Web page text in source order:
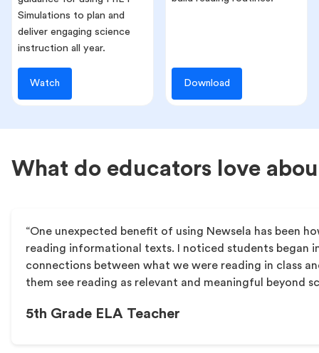
Simulations to plan and
deliver engaging science
instruction all year.
Watch Download
What do educators love
“One unexpected benefit of using Newsela has been
reading informational texts. I noticed students began
connections between what we were reading in class
them see reading as relevant and meaningful beyond
5th Grade ELA Teacher